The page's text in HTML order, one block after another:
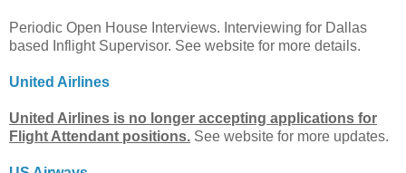
Periodic Open House Interviews. Interviewing for Dallas
based Inflight Supervisor. See website for more details.
United Airlines
United Airlines is no longer accepting applications for
Flight Attendant positions. See website for more updates.